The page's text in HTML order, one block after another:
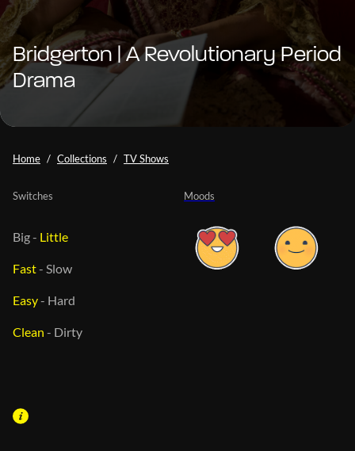
Bridgerton | A Revolutionary Period
Drama
Home Collections TV Shows
Moods
Switches
Big- Little
Fast- Slow
Easy- Hard
Clean - Dirty